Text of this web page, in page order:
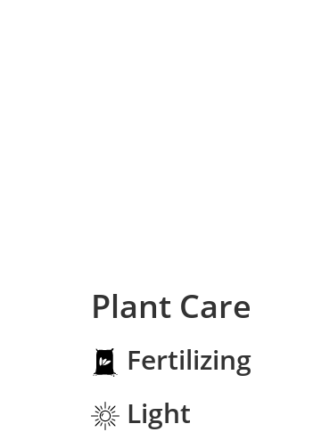
Plant Care
Fertilizing
Light